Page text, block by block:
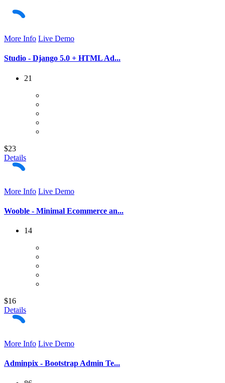
More Info Live Demo
Studio - Django 5.0 + HTML Ad...
21
$23
Details
More Info Live Demo
Wooble - Minimal Ecommerce an...
14
$16
Details
More Info Live Demo
Adminpix - Bootstrap Admin Te...